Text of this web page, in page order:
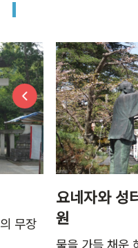
무장
요네자와 성
원
물을 가득 채운